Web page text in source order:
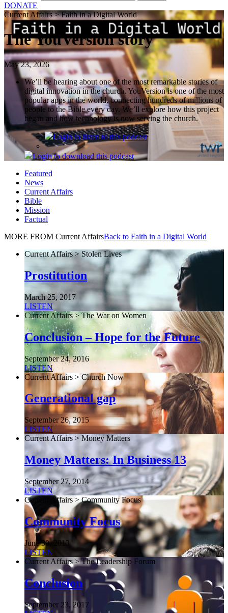
DONATE
Current Affairs > Faith in a Digital World
The YouVersion story
May 23, 2026
We’ll be hearing about one of the most remarkable stories of
digital innovation in the church. YouVersion is one of the most
popular apps in the world, connecting hundreds of millions of
people to the Bible every day. We’ll explore how this project
began and how technology is now serving the church.
Loginto listen to this podcast
Loginto download this podcast
Featured
News
Current Affairs
Bible
Mission
Factual
MORE FROM Current AffairsBack to Faith in a Digital World
Current Affairs > Stolen Lives
Prostitution
March 25, 2017
LISTEN
Current Affairs > The War on Women
Conclusion – Hope for the Future
September 24, 2016
LISTEN
Current Affairs > Church Now
Generational gap
September 26, 2015
LISTEN
Current Affairs > Money Matters
Money Matters: In Business 13
September 27, 2014
LISTEN
Current Affairs > Community Focus
Community Focus
June 30, 2013
LISTEN
Current Affairs > The Leadership Forum
Conclusion
September 23, 2017